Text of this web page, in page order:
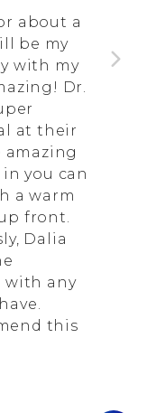
about a
be my
with my
Dr.
at their
amazing
you can
a warm
front.
Dalia
with any
this